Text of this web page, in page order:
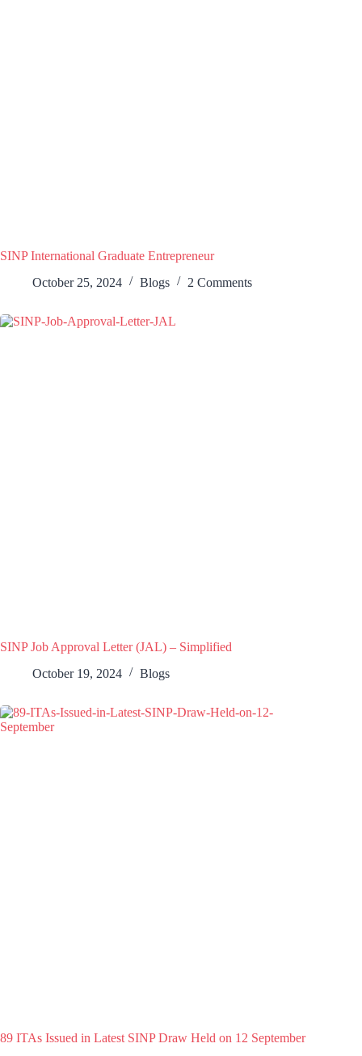
SINP International Graduate Entrepreneur
October 25, 2024
Blogs 2 Comments
SINP Job Approval Letter (JAL) – Simplified
October 19, 2024
Blogs
89 ITAs Issued in Latest SINP Draw Held on 12 September